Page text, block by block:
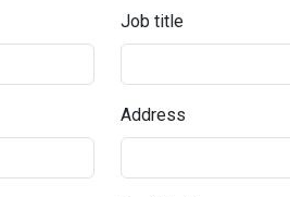
Job title
Address